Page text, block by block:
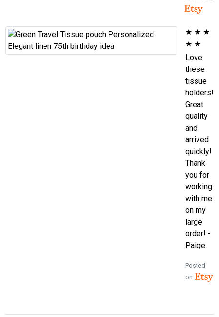
★ ★ ★
★ ★
Love
these
tissue
holders!
Great
quality
and
arrived
quickly!
Thank
you for
working
with me
on my
large
order! -
Paige
Posted
on